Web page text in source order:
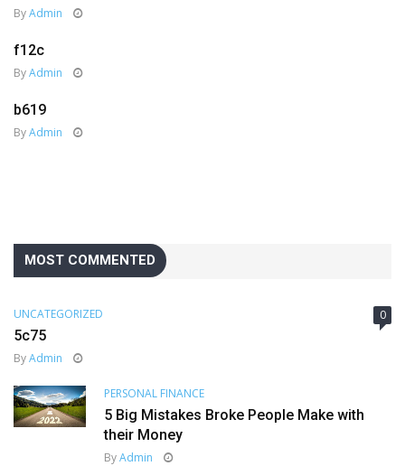
ByAdmin
f12c
ByAdmin
b619
ByAdmin
MOST COMMENTED
UNCATEGORIZED
5c75
ByAdmin
0
PERSONAL FINANCE
5 Big Mistakes Broke People Make with
their Money
ByAdmin